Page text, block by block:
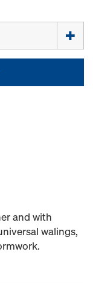
and with
walings,